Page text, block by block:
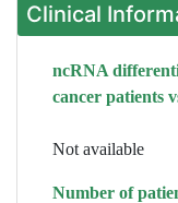
Clinical
ncRNA
cancer patients
Not available
Number of